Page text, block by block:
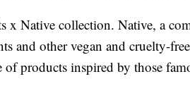
x Native collection. Native, a
and other vegan and cruelty-
of products inspired by those